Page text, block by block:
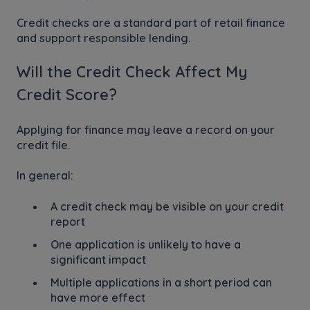
Credit checks are a standard part of retail finance
and support responsible lending.
Will the Credit Check Affect My
Credit Score?
Applying for finance may leave a record on your
credit file.
In general:
A credit check may be visible on your credit
report
One application is unlikely to have a
significant impact
Multiple applications in a short period can
have more effect